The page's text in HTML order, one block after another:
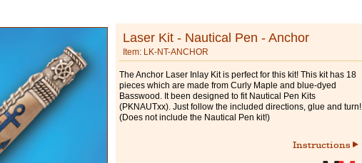
Laser Kit - Nautical Pen - Anchor
Item: LK-NT-ANCHOR
The Anchor Laser Inlay Kit is perfect for this kit! This kit has 18
pieces which are made from Curly Maple and blue-dyed
Basswood. It been designed to fit Nautical Pen Kits
(PKNAUTxx). Just follow the included directions, glue and turn!
(Does not include the Nautical Pen kit!)
Instructions